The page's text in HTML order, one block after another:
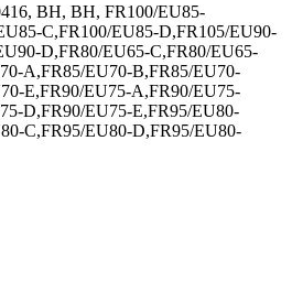
BH, BH, FR100/EU85-
C,FR100/EU85-D,FR105/EU90-
D,FR80/EU65-C,FR80/EU65-
A,FR85/EU70-B,FR85/EU70-
E,FR90/EU75-A,FR90/EU75-
D,FR90/EU75-E,FR95/EU80-
C,FR95/EU80-D,FR95/EU80-